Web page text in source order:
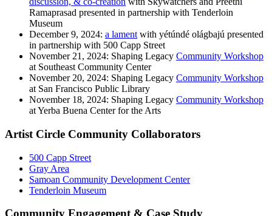
Ramaprasad presented in partnership with Tenderloin
Museum
December 9, 2024: a lament with yétúndé olágbajú presented
in partnership with 500 Capp Street
November 21, 2024: Shaping Legacy Community Workshop
at Southeast Community Center
November 20, 2024: Shaping Legacy Community Workshop
at San Francisco Public Library
November 18, 2024: Shaping Legacy Community Workshop
at Yerba Buena Center for the Arts
Artist Circle Community Collaborators
500 Capp Street
Gray Area
Samoan Community Development Center
Tenderloin Museum